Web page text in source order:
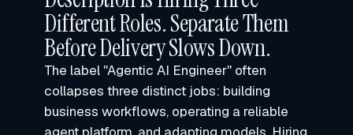
Different Roles. Separate Them
Before Delivery Slows Down.
The label "Agentic AI Engineer" often
collapses three distinct jobs: building
business workflows, operating a reliable